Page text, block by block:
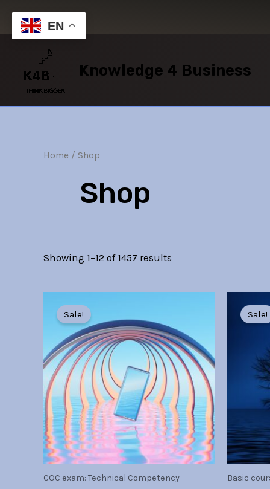
content
Knowledge 4 Business
Home / Shop
Shop
Showing 1–12 of 1457 results
Sale!
COC exam: Technical Competency
price
was:
Br50.00.
is:
Br30.00.
Sale!
Basic
EN